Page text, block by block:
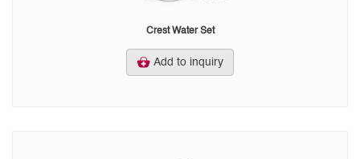
Crest Water Set
Add to inquiry